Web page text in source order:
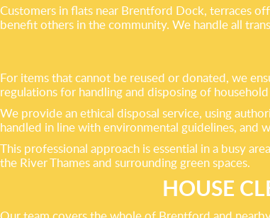
Customers in flats near Brentford Dock, terraces
benefit others in the community. We handle all
For items that cannot be reused or donated, we
regulations for handling and disposing of
We provide an ethical disposal service, using
handled in line with environmental guidelines, and
This professional approach is essential in a busy
the River Thames and surrounding green spaces.
HOUSE